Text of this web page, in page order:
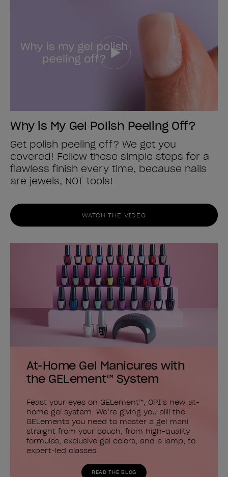
Why is My Gel Polish Peeling Off?
Get polish peeling off? We got you
covered! Follow these simple steps for a
flawless finish every time, because nails
are jewels, NOT tools!
WATCH THE VIDEO
At-Home Gel Manicures with
the GELement™ System
Feast your eyes on GELement™, OPI’s new at-
home gel system. We’re giving you allll the
GELements you need to master a gel mani
straight from your couch, from high-quality
formulas, exclusive gel colors, and a lamp, to
expert-led classes.
READ THE BLOG